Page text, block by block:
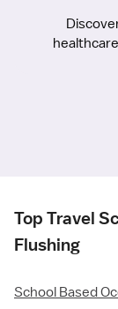
Top Travel
Flushing
School Based